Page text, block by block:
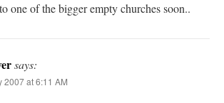
one of the bigger empty churches soon..
says:
2007 at 6:11 AM